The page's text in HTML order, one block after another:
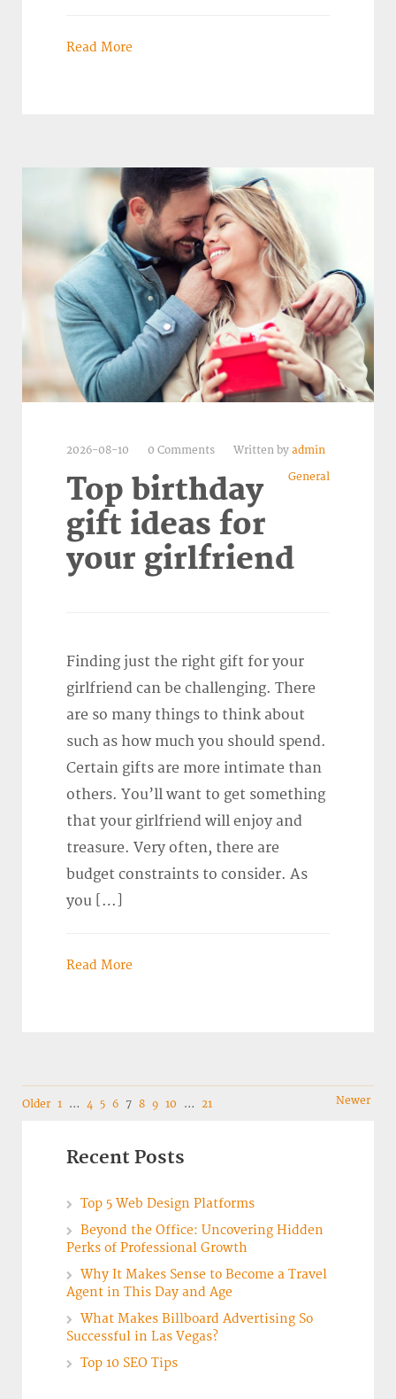
Read More
2026-08-10 0 Comments Written by admin
General
Top birthday
gift ideas for
your girlfriend
Finding just the right gift for your
girlfriend can be challenging. There
are so many things to think about
such as how much you should spend.
Certain gifts are more intimate than
others. You’ll want to get something
that your girlfriend will enjoy and
treasure. Very often, there are
budget constraints to consider. As
you […]
Read More
Navigation
Older 1 … 4 5 6 7 8 9 10 … 21 Newer
Recent Posts
Top 5 Web Design Platforms
Beyond the Office: Uncovering Hidden
Perks of Professional Growth
Why It Makes Sense to Become a Travel
Agent in This Day and Age
What Makes Billboard Advertising So
Successful in Las Vegas?
Top 10 SEO Tips